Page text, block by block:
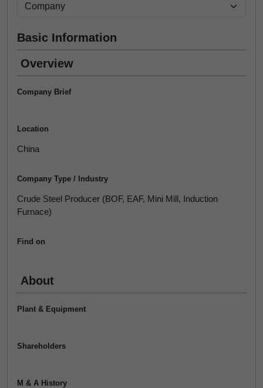
Basic Information
Overview
Company Brief
Location
China
Company Type / Industry
Crude Steel Producer (BOF, EAF, Mini Mill, Induction
Furnace)
Find on
About
Plant & Equipment
Shareholders
M & A History